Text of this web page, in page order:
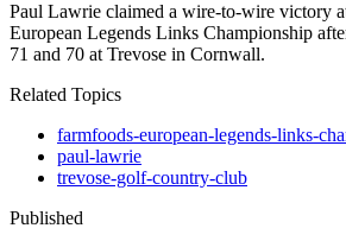
Paul Lawrie claimed a wire-to-wire victory
European Legends Links Championship
71 and 70 at Trevose in Cornwall.
Related Topics
farmfoods-european-legends-links-
paul-lawrie
trevose-golf-country-club
Published